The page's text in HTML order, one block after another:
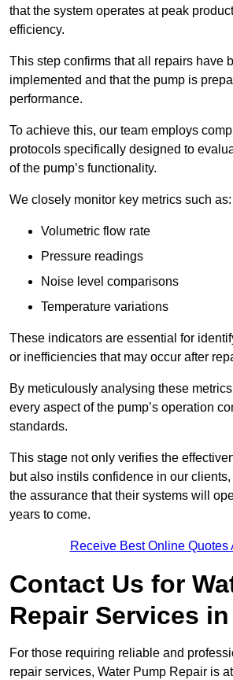
that the system operates at peak
efficiency.
This step confirms that all repairs have
implemented and that the pump is
performance.
To achieve this, our team employs
protocols specifically designed to
of the pump’s functionality.
We closely monitor key metrics such as:
Volumetric flow rate
Pressure readings
Noise level comparisons
Temperature variations
These indicators are essential for
or inefficiencies that may occur after
By meticulously analysing these
every aspect of the pump’s operation
standards.
This stage not only verifies the
but also instils confidence in our
the assurance that their systems will
years to come.
Receive Best Online Quotes
Contact Us for
Repair Services
For those requiring reliable and
repair services, Water Pump Repair is